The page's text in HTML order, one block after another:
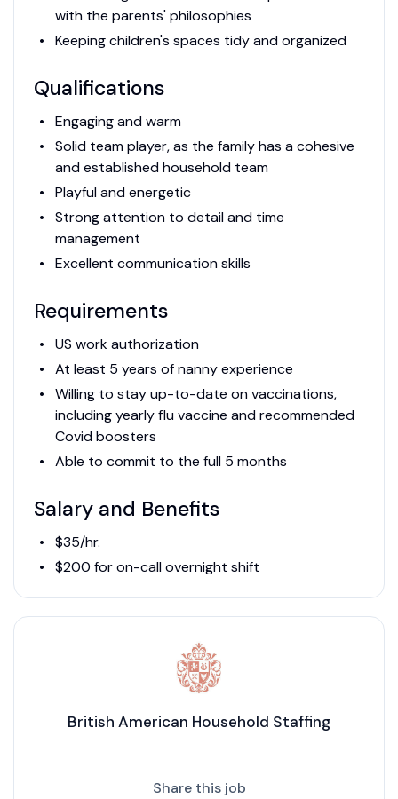
with the parents' philosophies
Keeping children's spaces tidy and organized
Qualifications
Engaging and warm
Solid team player, as the family has a cohesive
and established household team
Playful and energetic
Strong attention to detail and time
management
Excellent communication skills
Requirements
US work authorization
At least 5 years of nanny experience
Willing to stay up-to-date on vaccinations,
including yearly flu vaccine and recommended
Covid boosters
Able to commit to the full 5 months
Salary and Benefits
$35/hr.
$200 for on-call overnight shift
British American Household Staffing
Share this job